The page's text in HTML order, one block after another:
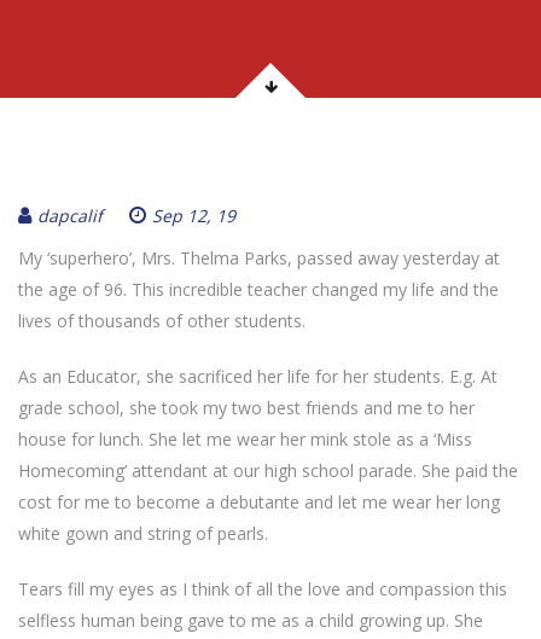
dapcalif
Sep 12, 19
My ‘superhero’, Mrs. Thelma Parks, passed away yesterday at
the age of 96. This incredible teacher changed my life and the
lives of thousands of other students.
As an Educator, she sacrificed her life for her students. E.g. At
grade school, she took my two best friends and me to her
house for lunch. She let me wear her mink stole as a ‘Miss
Homecoming’ attendant at our high school parade. She paid the
cost for me to become a debutante and let me wear her long
white gown and string of pearls.
Tears fill my eyes as I think of all the love and compassion this
selfless human being gave to me as a child growing up. She